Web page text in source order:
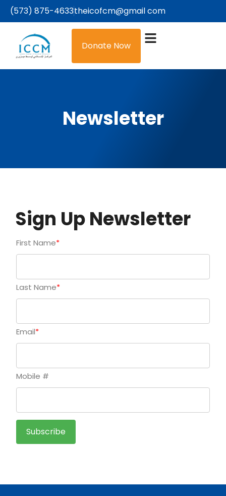
(573) 875-4633theicofcm@gmail com
Donate Now
Newsletter
Sign Up Newsletter
First Name*
Last Name*
Email*
Mobile #